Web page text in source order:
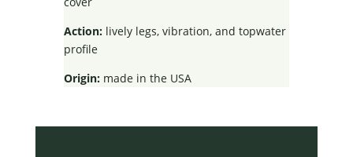
Action:lively legs, vibration, and topwater
profile
Origin:made in the USA